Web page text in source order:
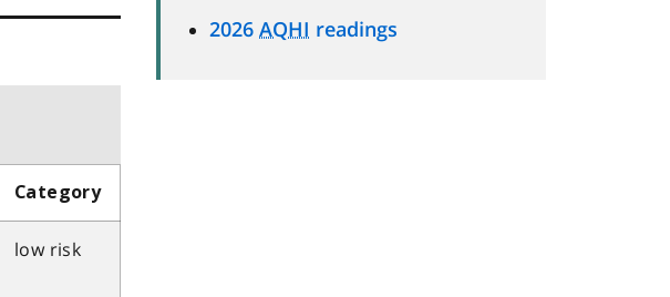
Category
low risk
2026 AQHI readings